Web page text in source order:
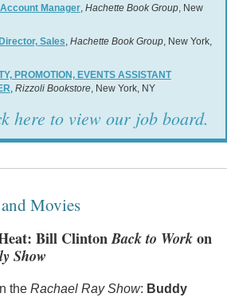
Manager, Hachette Book Group, New
Sales, Hachette Book Group, New York,
PROMOTION, EVENTS ASSISTANT
, Rizzoli Bookstore, New York, NY
here to view our job board.
Movies
Bill ClintonBack to Workon
Show
the Rachael Ray Show: Buddy